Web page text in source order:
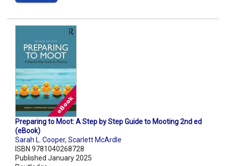
Preparing to Moot: A Step by Step Guide to Mooting 2nd ed
(eBook)
Sarah L. Cooper, Scarlett McArdle
ISBN 9781040268728
Published January 2025